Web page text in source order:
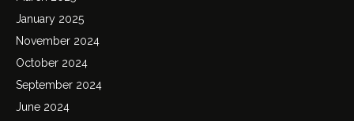
January 2025
November 2024
October 2024
September 2024
June 2024